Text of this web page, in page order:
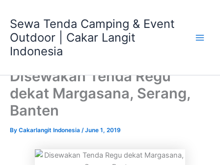
content
Sewa Tenda Camping & Event
Outdoor | Cakar Langit
Indonesia
Disewakan Tenda Regu
dekat Margasana, Serang,
Banten
By Cakarlangit Indonesia /June 1, 2019